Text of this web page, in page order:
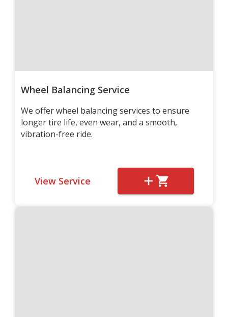
Wheel Balancing Service
We offer wheel balancing services to ensure
longer tire life, even wear, and a smooth,
vibration-free ride.
View Service